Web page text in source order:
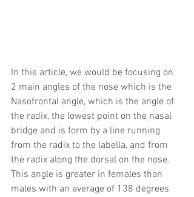
In this article, we would be focusing on
2 main angles of the nose which is the
Nasofrontal angle, which is the angle of
the radix, the lowest point on the nasal
bridge and is form by a line running
from the radix to the labella, and from
the radix along the dorsal on the nose.
This angle is greater in females than
males with an average of 138 degrees